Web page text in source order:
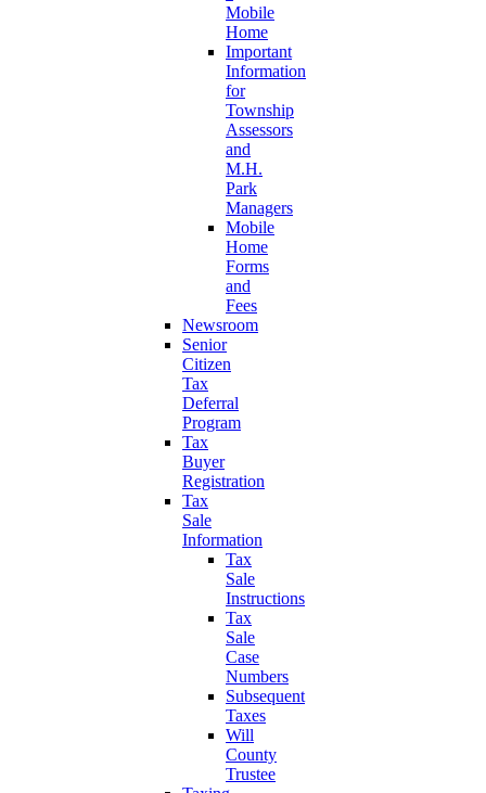
Mobile
Home
Important
Information
for
Township
Assessors
and
M.H.
Park
Managers
Mobile
Home
Forms
and
Fees
Newsroom
Senior
Citizen
Tax
Deferral
Program
Tax
Buyer
Registration
Tax
Sale
Information
Tax
Sale
Instructions
Tax
Sale
Case
Numbers
Subsequent
Taxes
Will
County
Trustee